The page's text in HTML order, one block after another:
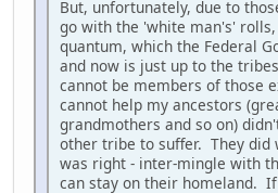
But, unfortunately, due to
go with the 'white man's'
quantum, which the Federal
and now is just up to the
cannot be members of those
cannot help my ancestors
grandmothers and so on)
other tribe to suffer. They did
was right - inter-mingle with
can stay on their homeland.